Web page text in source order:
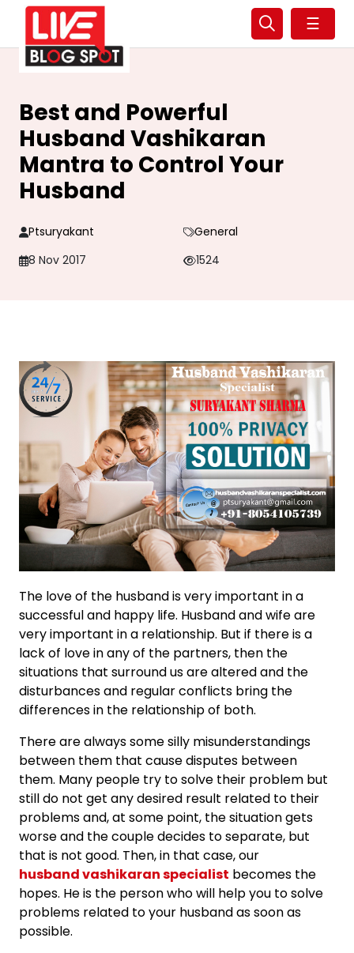
☰
Best and Powerful
Husband Vashikaran
Mantra to Control Your
Husband
Ptsuryakant
General
8 Nov 2017
1524
The love of the husband is very important in a
successful and happy life. Husband and wife are
very important in a relationship. But if there is a
lack of love in any of the partners, then the
situations that surround us are altered and the
disturbances and regular conflicts bring the
differences in the relationship of both.
There are always some silly misunderstandings
between them that cause disputes between
them. Many people try to solve their problem but
still do not get any desired result related to their
problems and, at some point, the situation gets
worse and the couple decides to separate, but
that is not good. Then, in that case, our
husband vashikaran specialist becomes the
hopes. He is the person who will help you to solve
problems related to your husband as soon as
possible.